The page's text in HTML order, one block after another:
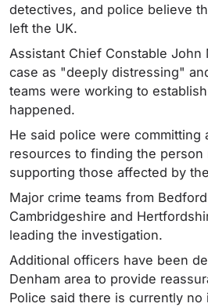
detectives, and police believe
left the UK.
Assistant Chief Constable
case as "deeply distressing"
teams were working to
happened.
He said police were committing
resources to finding the person
supporting those affected by
Major crime teams from
Cambridgeshire and
leading the investigation.
Additional officers have been
Denham area to provide
Police said there is currently